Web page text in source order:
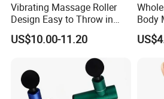
Vibrating Massage Roller
Design Easy to Throw in
Your Backpack or Gym Bag
US$10.00-11.20
Body